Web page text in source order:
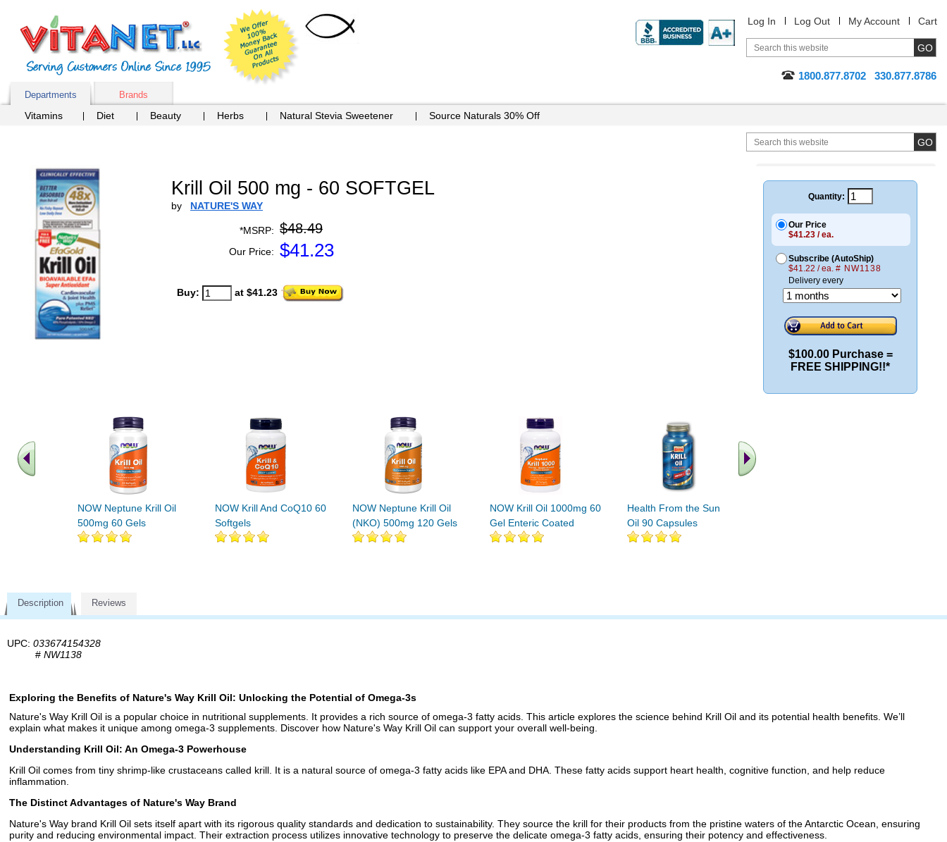
Log In Log Out My Account Cart
1800.877.8702 330.877.8786
Departments Brands
Vitamins Diet Beauty Herbs Natural Stevia Sweetener Source Naturals 30% Off
Krill Oil 500 mg - 60 SOFTGEL
by NATURE'S WAY
*MSRP: $48.49
Our Price: $41.23
Buy: at $41.23
NOW Neptune Krill Oil
500mg 60 Gels
NOW Krill And CoQ10 60
Softgels
NOW Neptune Krill Oil
(NKO) 500mg 120 Gels
NOW Krill Oil 1000mg 60
Gel Enteric Coated
Health From the Sun Krill
Oil 90 Capsules
Quantity:
Our Price
$41.23 / ea.
Subscribe (AutoShip)
$41.22 / ea. # NW1138
Delivery every
$100.00 Purchase =
FREE SHIPPING!!*
Description Reviews
UPC: 033674154328
# NW1138
Exploring the Benefits of Nature's Way Krill Oil: Unlocking the Potential of Omega-3s
Nature's Way Krill Oil is a popular choice in nutritional supplements. It provides a rich source of omega-3 fatty acids. This article explores the science behind Krill Oil and its potential health benefits. We’ll
explain what makes it unique among omega-3 supplements. Discover how Nature's Way Krill Oil can support your overall well-being.
Understanding Krill Oil: An Omega-3 Powerhouse
Krill Oil comes from tiny shrimp-like crustaceans called krill. It is a natural source of omega-3 fatty acids like EPA and DHA. These fatty acids support heart health, cognitive function, and help reduce
inflammation.
The Distinct Advantages of Nature's Way Brand
Nature's Way brand Krill Oil sets itself apart with its rigorous quality standards and dedication to sustainability. They source the krill for their products from the pristine waters of the Antarctic Ocean, ensuring
purity and reducing environmental impact. Their extraction process utilizes innovative technology to preserve the delicate omega-3 fatty acids, ensuring their potency and effectiveness.